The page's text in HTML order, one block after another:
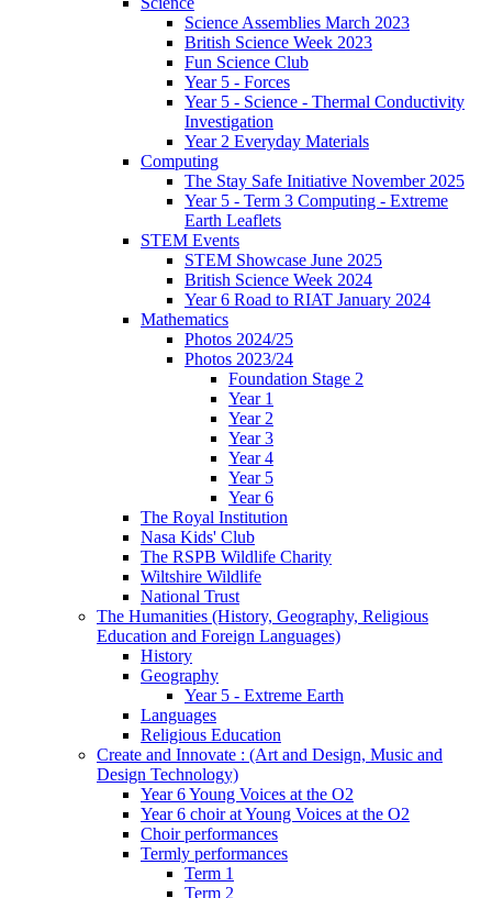
Science Assemblies March 2023
British Science Week 2023
Fun Science Club
Year 5 - Forces
Year 5 - Science - Thermal Conductivity
Investigation
Year 2 Everyday Materials
Computing
The Stay Safe Initiative November 2025
Year 5 - Term 3 Computing - Extreme
Earth Leaflets
STEM Events
STEM Showcase June 2025
British Science Week 2024
Year 6 Road to RIAT January 2024
Mathematics
Photos 2024/25
Photos 2023/24
Foundation Stage 2
Year 1
Year 2
Year 3
Year 4
Year 5
Year 6
The Royal Institution
Nasa Kids' Club
The RSPB Wildlife Charity
Wiltshire Wildlife
National Trust
The Humanities (History, Geography, Religious
Education and Foreign Languages)
History
Geography
Year 5 - Extreme Earth
Languages
Religious Education
Create and Innovate : (Art and Design, Music and
Design Technology)
Year 6 Young Voices at the O2
Year 6 choir at Young Voices at the O2
Choir performances
Termly performances
Term 1
Term 2